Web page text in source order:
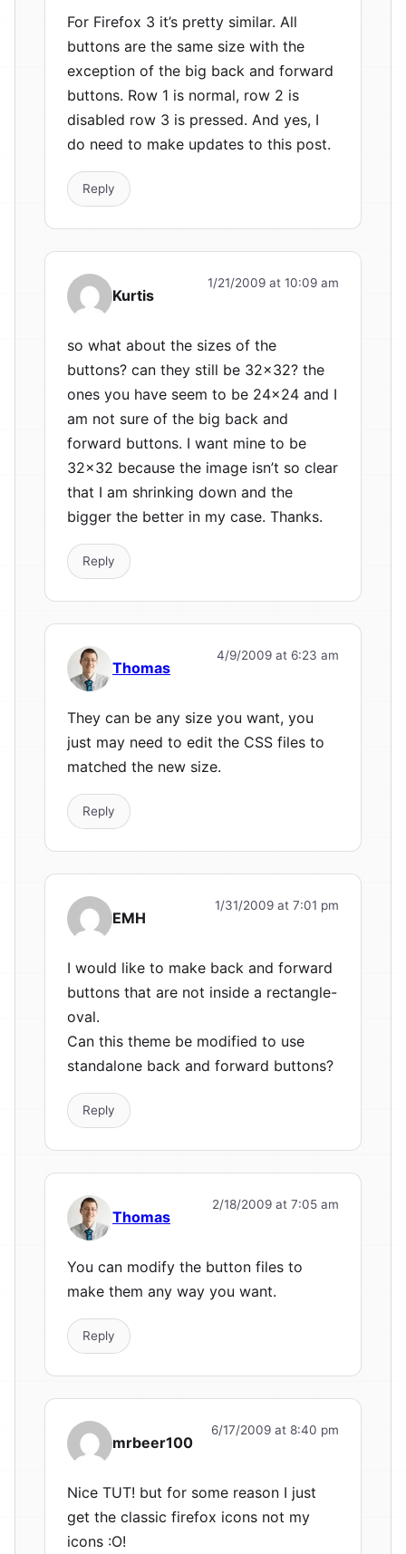
For Firefox 3 it’s pretty similar. All
buttons are the same size with the
exception of the big back and forward
buttons. Row 1 is normal, row 2 is
disabled row 3 is pressed. And yes, I
do need to make updates to this post.
Reply
Kurtis
1/21/2009 at 10:09 am
so what about the sizes of the
buttons? can they still be 32×32? the
ones you have seem to be 24×24 and I
am not sure of the big back and
forward buttons. I want mine to be
32×32 because the image isn’t so clear
that I am shrinking down and the
bigger the better in my case. Thanks.
Reply
Thomas
4/9/2009 at 6:23 am
They can be any size you want, you
just may need to edit the CSS files to
matched the new size.
Reply
EMH
1/31/2009 at 7:01 pm
I would like to make back and forward
buttons that are not inside a rectangle-
oval.
Can this theme be modified to use
standalone back and forward buttons?
Reply
Thomas
2/18/2009 at 7:05 am
You can modify the button files to
make them any way you want.
Reply
mrbeer100
6/17/2009 at 8:40 pm
Nice TUT! but for some reason I just
get the classic firefox icons not my
icons :O!